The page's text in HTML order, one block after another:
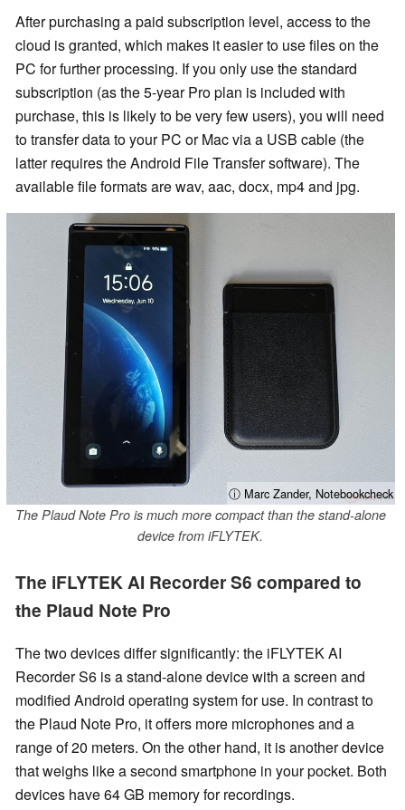
After purchasing a paid subscription level, access to the
cloud is granted, which makes it easier to use files on the
PC for further processing. If you only use the standard
subscription (as the 5-year Pro plan is included with
purchase, this is likely to be very few users), you will need
to transfer data to your PC or Mac via a USB cable (the
latter requires the Android File Transfer software). The
available file formats are wav, aac, docx, mp4 and jpg.
ⓘ Marc Zander, Notebookcheck
The Plaud Note Pro is much more compact than the stand-alone
device from iFLYTEK.
The iFLYTEK AI Recorder S6 compared to
the Plaud Note Pro
The two devices differ significantly: the iFLYTEK AI
Recorder S6 is a stand-alone device with a screen and
modified Android operating system for use. In contrast to
the Plaud Note Pro, it offers more microphones and a
range of 20 meters. On the other hand, it is another device
that weighs like a second smartphone in your pocket. Both
devices have 64 GB memory for recordings.